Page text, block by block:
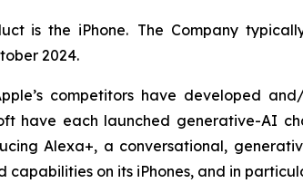
is the iPhone. The Company
2024.
competitors have developed
have each launched generative-AI
Alexa+, a conversational,
capabilities on its iPhones, and in